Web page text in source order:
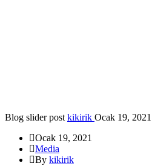
Blog slider post kikirik Ocak 19, 2021
Ocak 19, 2021
Media
By kikirik